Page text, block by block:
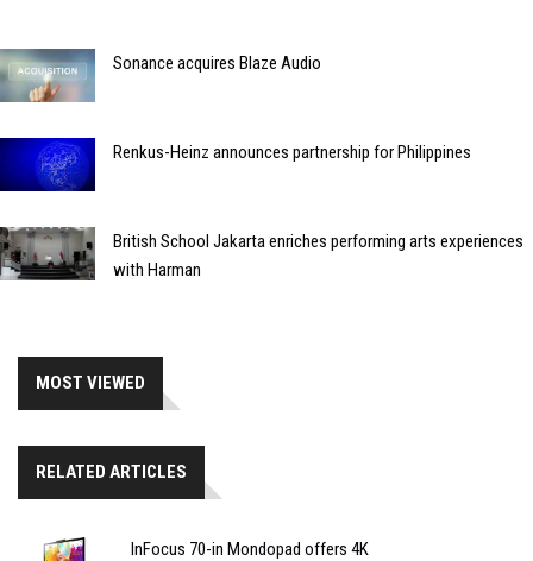
Sonance acquires Blaze Audio
Renkus-Heinz announces partnership for Philippines
British School Jakarta enriches performing arts experiences
with Harman
MOST VIEWED
RELATED ARTICLES
InFocus 70-in Mondopad offers 4K